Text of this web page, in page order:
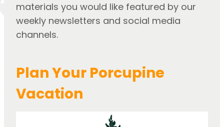
materials you would like featured by our
weekly newsletters and social media
channels.
Plan Your Porcupine
Vacation